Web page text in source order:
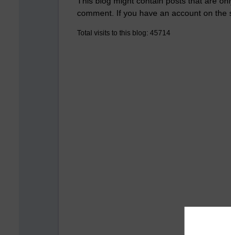
comment. If you have an account on the
Total visits to this blog: 45714